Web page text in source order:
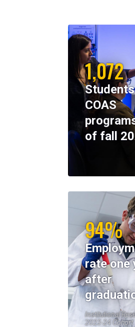
1,072
COAS
of fall
94%
rate one
after
Institutional
2023-24 Cohort